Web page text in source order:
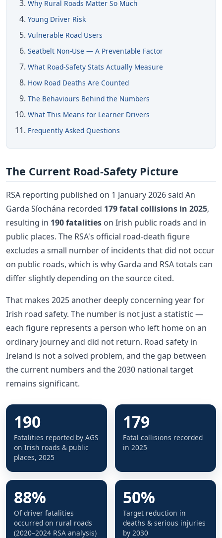
Why Rural Roads Matter So Much
Young Driver Risk
Vulnerable Road Users
Seatbelt Non-Use — A Preventable Factor
What Road-Safety Stats Actually Measure
How Road Deaths Are Counted
The Behaviours Behind the Numbers
What This Means for Learner Drivers
Frequently Asked Questions
The Current Road-Safety Picture
RSA reporting published on 1 January 2026 said An
Garda Síochána recorded 179 fatal collisions in 2025,
resulting in 190 fatalities on Irish public roads and in
public places. The RSA's official road-death figure
excludes a small number of incidents that did not occur
on public roads, which is why Garda and RSA totals can
differ slightly depending on the source cited.
That makes 2025 another deeply concerning year for
Irish road safety. The number is not just a statistic —
each figure represents a person who left home on an
ordinary journey and did not return. Road safety in
Ireland is not a solved problem, and the gap between
the current numbers and the 2030 national target
remains significant.
190
Fatalities reported by AGS
on Irish roads & public
places, 2025
179
Fatal collisions recorded
in 2025
88%
Of driver fatalities
occurred on rural roads
(2020–2024 RSA analysis)
50%
Target reduction in
deaths & serious injuries
by 2030